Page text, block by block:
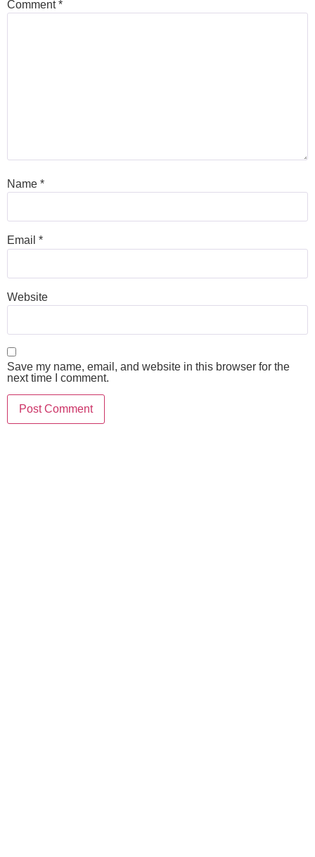
Comment*
Name *
Email *
Website
Save my name, email, and website in this browser for the
next time I comment.